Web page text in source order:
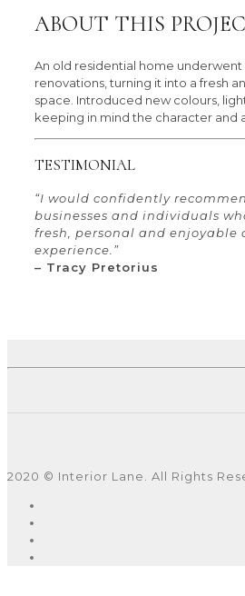
ABOUT THIS
An old residential home
renovations, turning it into a fresh
space. Introduced new colours,
keeping in mind the character and
TESTIMONIAL
“I would confidently
businesses and individuals
fresh, personal and enjoyable
experience.”
– Tracy Pretorius
2020 © Interior Lane. All Rights